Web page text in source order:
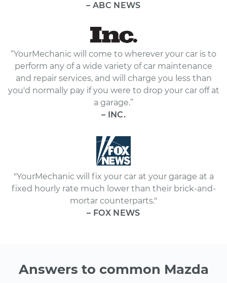
– ABC NEWS
“YourMechanic will come to wherever your car is to
perform any of a wide variety of car maintenance
and repair services, and will charge you less than
you'd normally pay if you were to drop your car off at
a garage.”
– INC.
"YourMechanic will fix your car at your garage at a
fixed hourly rate much lower than their brick-and-
mortar counterparts."
– FOX NEWS
Answers to common Mazda